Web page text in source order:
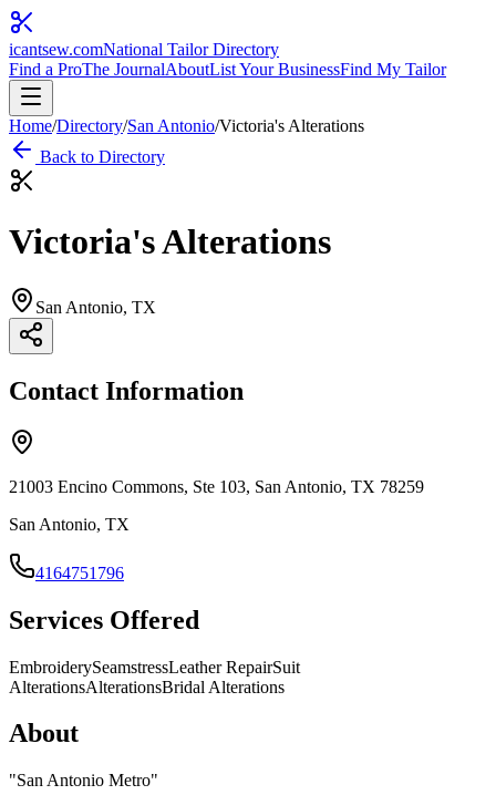
icantsew.comNational Tailor Directory
Find a ProThe JournalAboutList Your BusinessFind My Tailor
Home/Directory/San Antonio/Victoria's Alterations
Back to Directory
Victoria's Alterations
San Antonio, TX
Contact Information
21003 Encino Commons, Ste 103, San Antonio, TX 78259
San Antonio, TX
4164751796
Services Offered
EmbroiderySeamstressLeather RepairSuit
AlterationsAlterationsBridal Alterations
About
"San Antonio Metro"